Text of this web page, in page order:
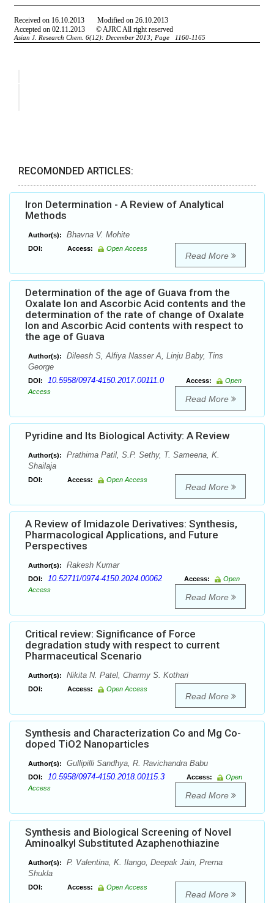
RECOMONDED ARTICLES:
Iron Determination - A Review of Analytical
Methods
Author(s): Bhavna V. Mohite
DOI: Access: Open Access
Read More
Determination of the age of Guava from the
Oxalate Ion and Ascorbic Acid contents and the
determination of the rate of change of Oxalate
Ion and Ascorbic Acid contents with respect to
the age of Guava
Author(s):
Dileesh S, Alfiya Nasser A, Linju Baby, Tins
George
DOI: 10.5958/0974-4150.2017.00111.0 Access:
Open
Access
Read More
Pyridine and Its Biological Activity: A Review
Author(s):
Prathima Patil, S.P. Sethy, T. Sameena, K.
Shailaja
DOI: Access: Open Access
Read More
A Review of Imidazole Derivatives: Synthesis,
Pharmacological Applications, and Future
Perspectives
Author(s): Rakesh Kumar
DOI: 10.52711/0974-4150.2024.00062 Access:
Open
Access
Read More
Critical review: Significance of Force
degradation study with respect to current
Pharmaceutical Scenario
Author(s): Nikita N. Patel, Charmy S. Kothari
DOI: Access: Open Access
Read More
Synthesis and Characterization Co and Mg Co-
doped TiO2 Nanoparticles
Author(s): Gullipilli Sandhya, R. Ravichandra Babu
DOI: 10.5958/0974-4150.2018.00115.3 Access:
Open
Access
Read More
Synthesis and Biological Screening of Novel
Aminoalkyl Substituted Azaphenothiazine
Author(s):
P. Valentina, K. Ilango, Deepak Jain, Prerna
Shukla
DOI: Access: Open Access
Read More